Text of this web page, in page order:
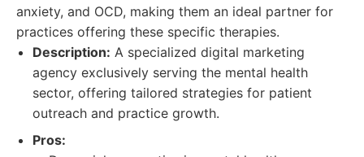
anxiety, and OCD, making them an ideal partner for
practices offering these specific therapies.
Description: A specialized digital marketing
agency exclusively serving the mental health
sector, offering tailored strategies for patient
outreach and practice growth.
Pros: